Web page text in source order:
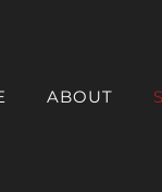
ABOUT